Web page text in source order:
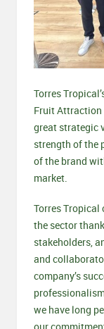
Torres
Fruit Attraction
great strategic
strength of the
of the brand
market.
Torres Tropical
the sector
stakeholders,
and
company’s
we have long